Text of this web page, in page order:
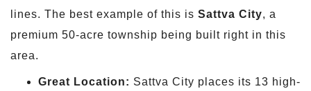
lines. The best example of this is Sattva City, a
premium 50-acre township being built right in this
area.
Great Location: Sattva City places its 13 high-